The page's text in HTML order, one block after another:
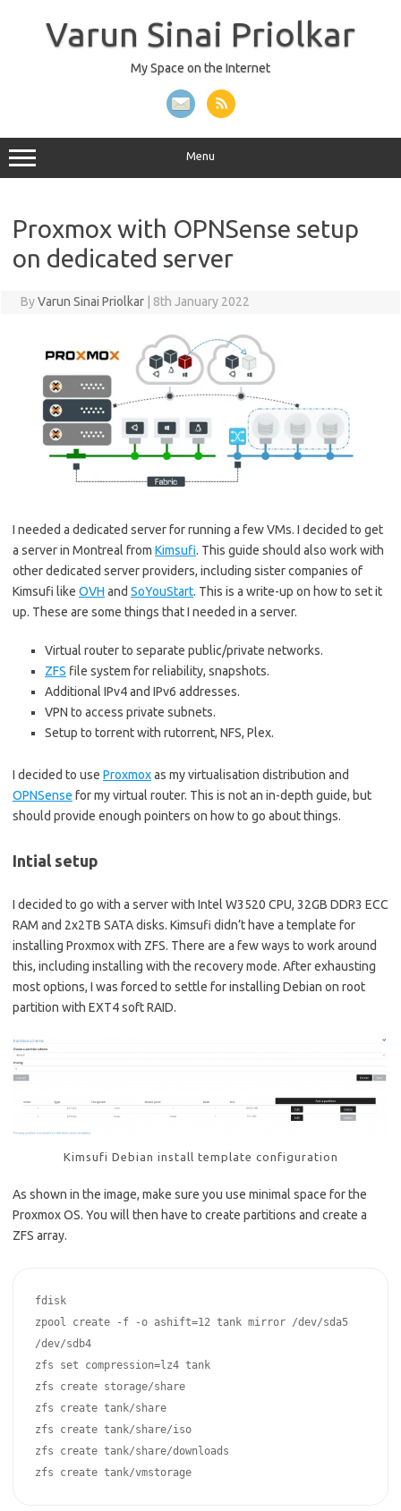
Varun Sinai Priolkar
My Space on the Internet
Menu
Proxmox with OPNSense setup
on dedicated server
ByVarun Sinai Priolkar 8th January 2022
I needed a dedicated server for running a few VMs. I decided to get
a server in Montreal from Kimsufi. This guide should also work with
other dedicated server providers, including sister companies of
Kimsufi like OVH and SoYouStart. This is a write-up on how to set it
up. These are some things that I needed in a server.
Virtual router to separate public/private networks.
ZFS file system for reliability, snapshots.
Additional IPv4 and IPv6 addresses.
VPN to access private subnets.
Setup to torrent with rutorrent, NFS, Plex.
I decided to use Proxmoxas my virtualisation distribution and
OPNSense for my virtual router. This is not an in-depth guide, but
should provide enough pointers on how to go about things.
Intial setup
I decided to go with a server with Intel W3520 CPU, 32GB DDR3 ECC
RAM and 2x2TB SATA disks. Kimsufi didn’t have a template for
installing Proxmox with ZFS. There are a few ways to work around
this, including installing with the recovery mode. After exhausting
most options, I was forced to settle for installing Debian on root
partition with EXT4 soft RAID.
Kimsufi Debian install template configuration
As shown in the image, make sure you use minimal space for the
Proxmox OS. You will then have to create partitions and create a
ZFS array.
fdisk
zpool create -f -o ashift=12 tank mirror /dev/sda5
/dev/sdb4
zfs set compression=lz4 tank
zfs create storage/share
zfs create tank/share
zfs create tank/share/iso
zfs create tank/share/downloads
zfs create tank/vmstorage